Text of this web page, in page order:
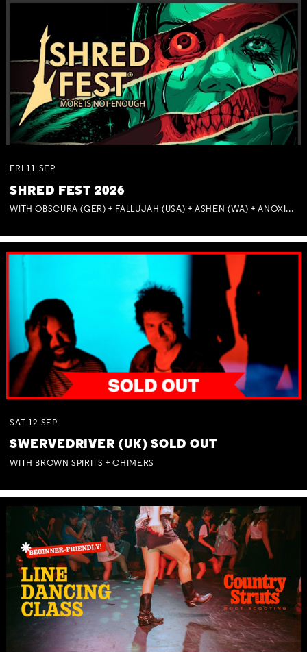
FRI 11 SEP
SHRED FEST 2026
WITH OBSCURA (GER) + FALLUJAH (USA) + ASHEN (WA) + ANOXIA (NSW) + MUNITIONS
SAT 12 SEP
SWERVEDRIVER (UK) SOLD OUT
WITH BROWN SPIRITS + CHIMERS